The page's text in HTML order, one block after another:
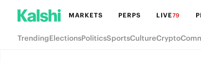
MARKETS PERPS LIVE79
TrendingElectionsPoliticsSportsCultureCrypto